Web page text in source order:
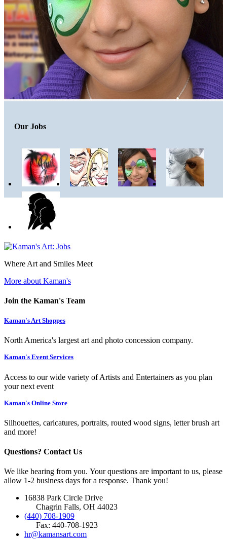
Our Jobs
Where Art and Smiles Meet
More about Kaman's
Join the Kaman's Team
Kaman's Art Shoppes
North America's largest art and photo concession company.
Kaman's Event Services
Access to our wide variety of Artists and Entertainers as you plan
your next event
Kaman's Online Store
Silhouettes, caricatures, portraits, routed wood signs, letter brush art
and more!
Questions? Contact Us
We like hearing from you. Your questions are important to us, please
allow 1-2 business days for a response. Thank you!
16838 Park Circle Drive
Chagrin Falls, OH 44023
(440) 708-1909
Fax: 440-708-1923
hr@kamansart.com